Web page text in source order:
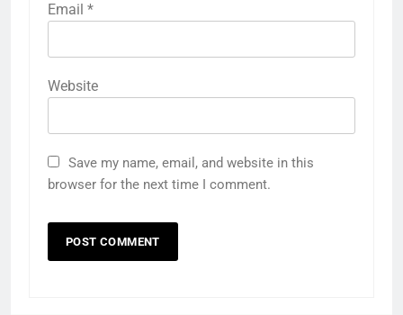
Email *
Website
Save my name, email, and website in this
browser for the next time I comment.